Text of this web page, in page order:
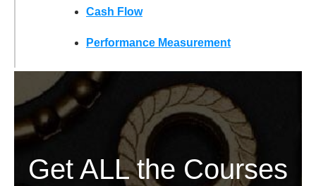
Cash Flow
Performance Measurement
Get ALL the Courses